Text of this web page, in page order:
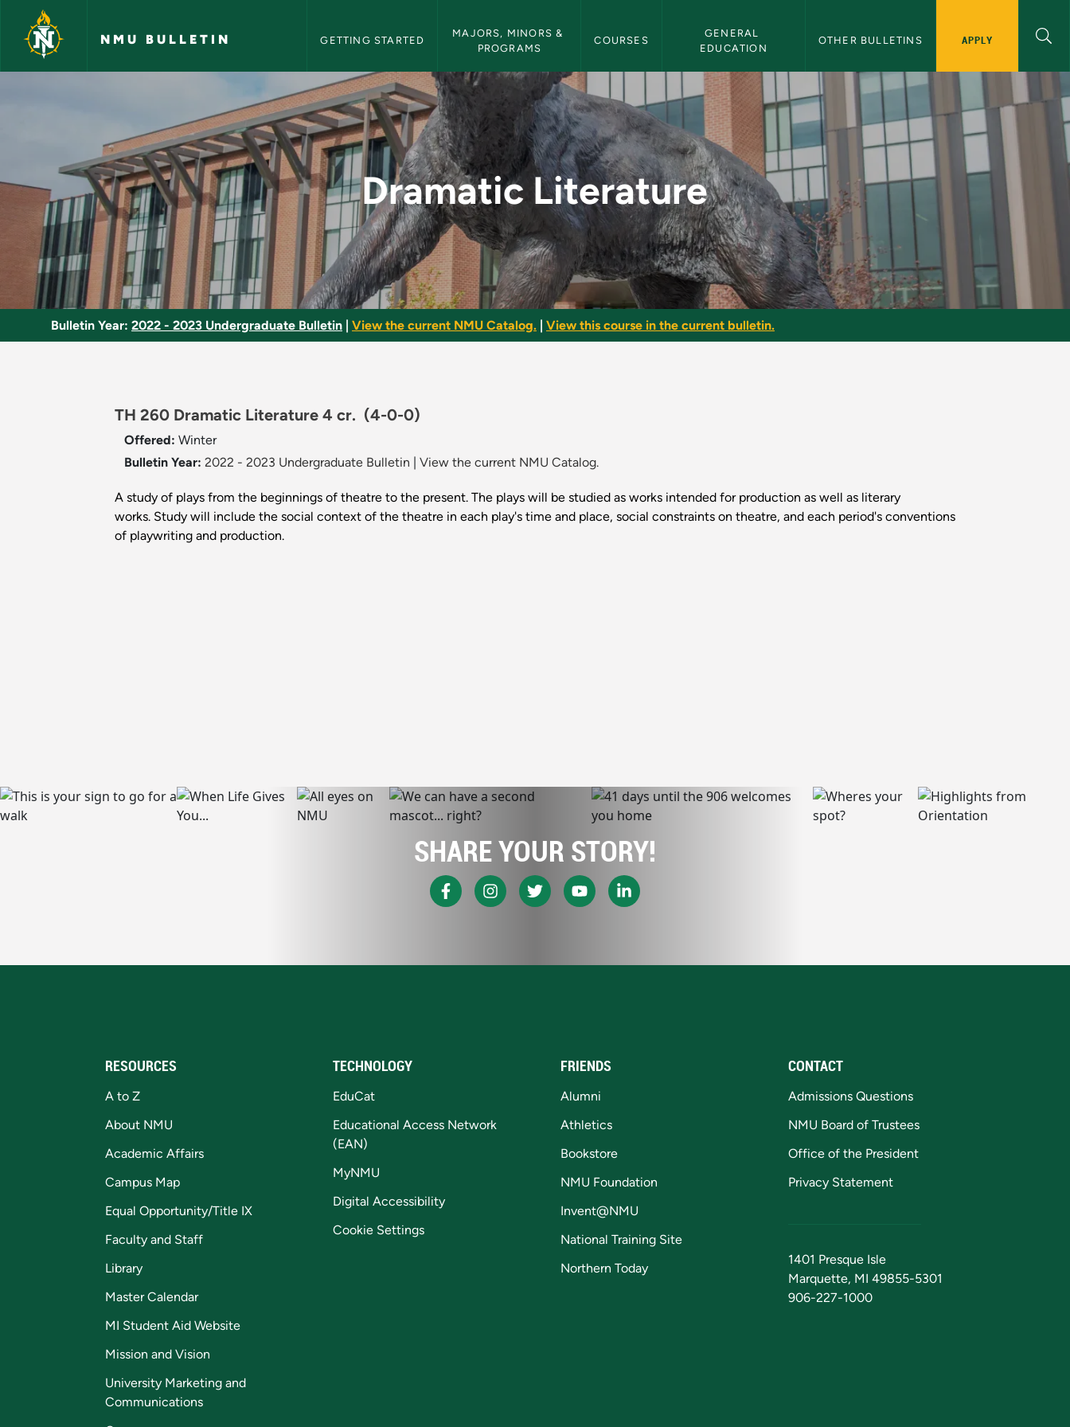
Skip to main content
NMU BULLETIN GETTING STARTED
MAJORS, MINORS &
PROGRAMS
COURSES
GENERAL
EDUCATION
OTHER BULLETINS APPLY
Dramatic Literature - NMU Bulletin
Dramatic Literature
Bulletin Year: 2022 - 2023 Undergraduate Bulletin View the current NMU Catalog. View this course in the current bulletin.
TH 260 Dramatic Literature 4 cr. (4-0-0)
Offered: Winter
Bulletin Year: 2022 - 2023 Undergraduate Bulletin View the current NMU Catalog.
A study of plays from the beginnings of theatre to the present. The plays will be studied as works intended for production as well as literary
works. Study will include the social context of the theatre in each play's time and place, social constraints on theatre, and each period's conventions
of playwriting and production.
SHARE YOUR STORY!
RESOURCES
A to Z
About NMU
Academic Affairs
Campus Map
Equal Opportunity/Title IX
Faculty and Staff
Library
Master Calendar
MI Student Aid Website
Mission and Vision
University Marketing and
Communications
TECHNOLOGY
EduCat
Educational Access Network
(EAN)
MyNMU
Digital Accessibility
Cookie Settings
FRIENDS
Alumni
Athletics
Bookstore
NMU Foundation
Invent@NMU
National Training Site
Northern Today
CONTACT
Admissions Questions
NMU Board of Trustees
Office of the President
Privacy Statement
1401 Presque Isle
Marquette, MI 49855-5301
906-227-1000